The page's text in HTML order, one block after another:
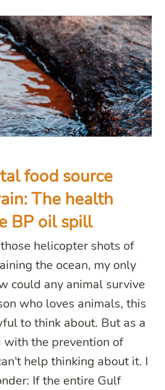
food source
The health
BP oil spill
helicopter shots of
the ocean, my only
could any animal survive
who loves animals, this
to think about. But as a
with the prevention of
help thinking about it. I
If the entire Gulf